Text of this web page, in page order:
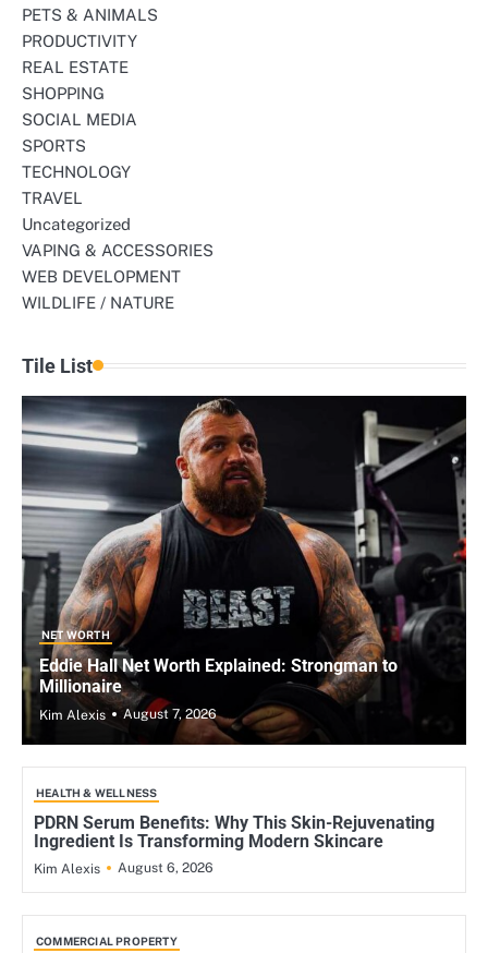
PETS & ANIMALS
PRODUCTIVITY
REAL ESTATE
SHOPPING
SOCIAL MEDIA
SPORTS
TECHNOLOGY
TRAVEL
Uncategorized
VAPING & ACCESSORIES
WEB DEVELOPMENT
WILDLIFE / NATURE
Tile List
NET WORTH
Eddie Hall Net Worth Explained: Strongman to
Millionaire
Kim Alexis August 7, 2026
HEALTH & WELLNESS
PDRN Serum Benefits: Why This Skin-Rejuvenating
Ingredient Is Transforming Modern Skincare
Kim Alexis August 6, 2026
COMMERCIAL PROPERTY